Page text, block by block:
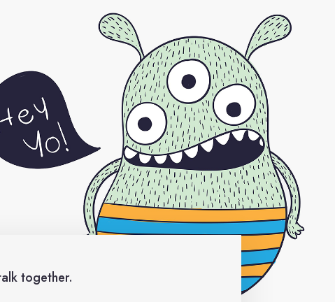
together.